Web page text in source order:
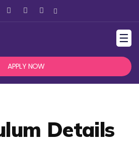
☰
APPLY NOW
Details